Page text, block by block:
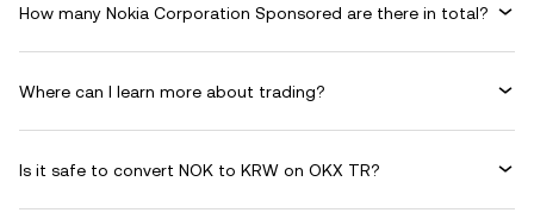
How many Nokia Corporation Sponsored are there in total?
Where can I learn more about trading?
Is it safe to convert NOK to KRW on OKX TR?